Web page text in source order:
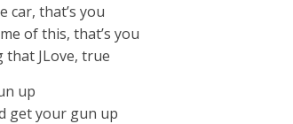
car, that’s you
of this, that’s you
that JLove, true
up
get your gun up